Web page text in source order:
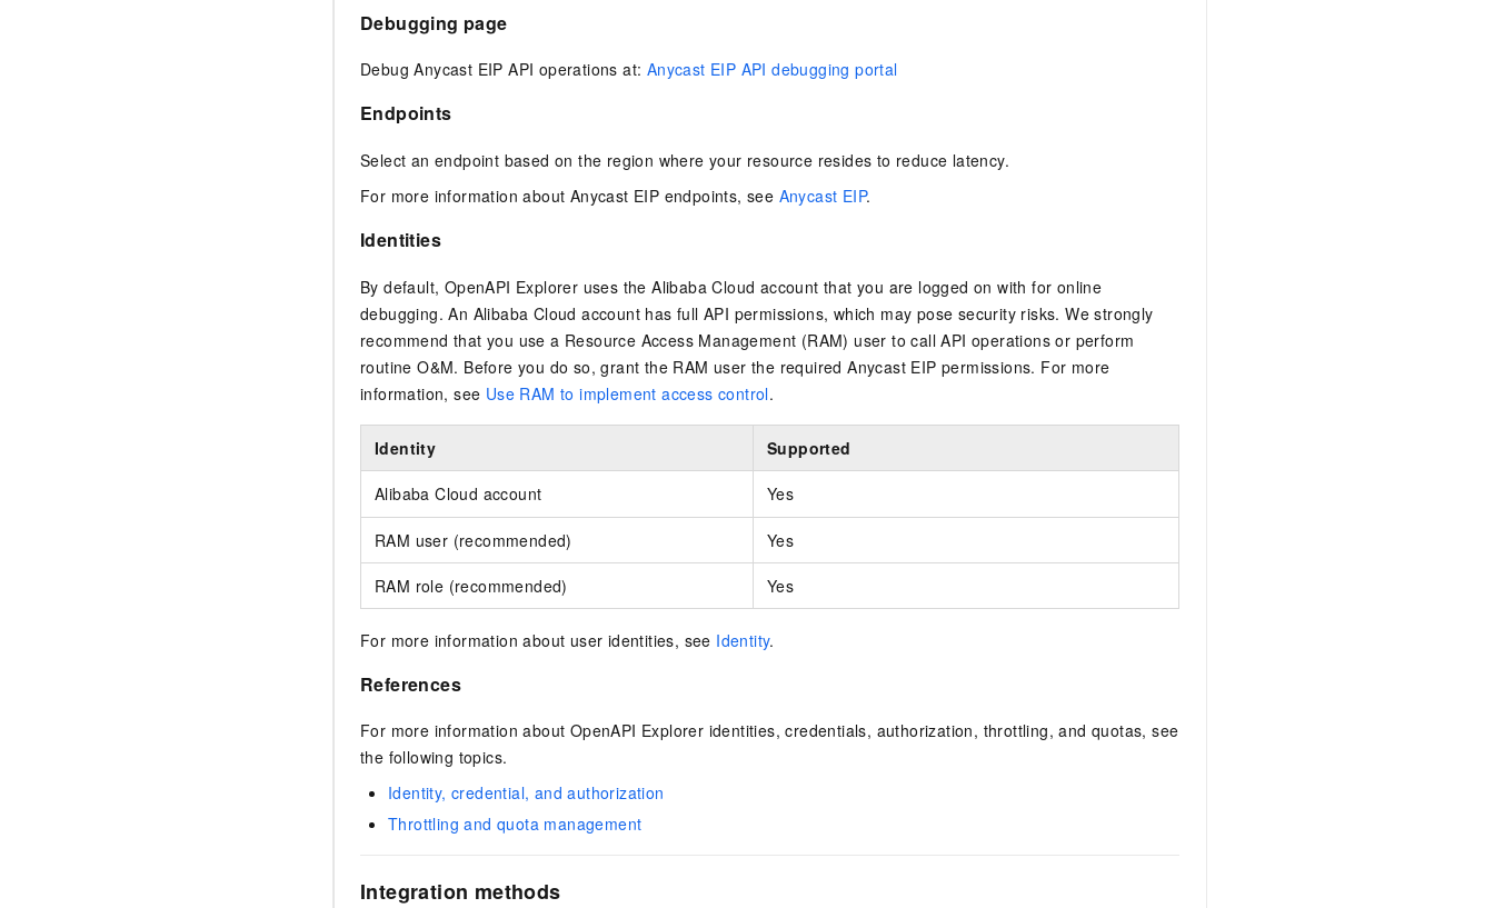
Debugging page
Debug Anycast EIP API operations at: Anycast EIP API debugging portal
Endpoints
Select an endpoint based on the region where your resource resides to reduce latency.
For more information about Anycast EIP endpoints, see Anycast EIP.
Identities
By default, OpenAPI Explorer uses the Alibaba Cloud account that you are logged on with for online
debugging. An Alibaba Cloud account has full API permissions, which may pose security risks. We strongly
recommend that you use a Resource Access Management (RAM) user to call API operations or perform
routine O&M. Before you do so, grant the RAM user the required Anycast EIP permissions. For more
information, see Use RAM to implement access control.
Identity Supported
Alibaba Cloud account Yes
RAM user (recommended) Yes
RAM role (recommended) Yes
For more information about user identities, see Identity.
References
For more information about OpenAPI Explorer identities, credentials, authorization, throttling, and quotas, see
the following topics.
Identity, credential, and authorization
Throttling and quota management
Integration methods